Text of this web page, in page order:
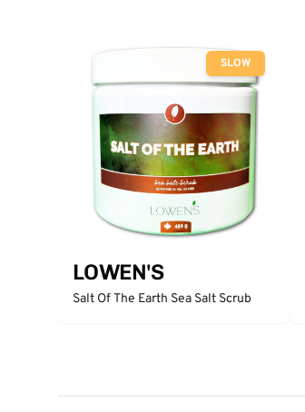
SLOW
LOWEN'S
Salt Of The Earth Sea Salt Scrub